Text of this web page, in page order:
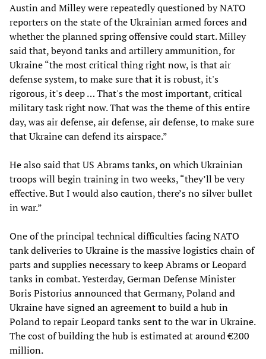
Austin and Milley were repeatedly questioned by NATO
reporters on the state of the Ukrainian armed forces and
whether the planned spring offensive could start. Milley
said that, beyond tanks and artillery ammunition, for
Ukraine “the most critical thing right now, is that air
defense system, to make sure that it is robust, it's
rigorous, it's deep … That's the most important, critical
military task right now. That was the theme of this entire
day, was air defense, air defense, air defense, to make sure
that Ukraine can defend its airspace.”
He also said that US Abrams tanks, on which Ukrainian
troops will begin training in two weeks, “they’ll be very
effective. But I would also caution, there’s no silver bullet
in war.”
One of the principal technical difficulties facing NATO
tank deliveries to Ukraine is the massive logistics chain of
parts and supplies necessary to keep Abrams or Leopard
tanks in combat. Yesterday, German Defense Minister
Boris Pistorius announced that Germany, Poland and
Ukraine have signed an agreement to build a hub in
Poland to repair Leopard tanks sent to the war in Ukraine.
The cost of building the hub is estimated at around €200
million.